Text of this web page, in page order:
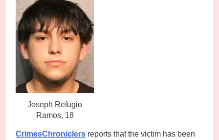
Joseph Refugio
Ramos, 18
CrimesChroniclers reports that the victim has been